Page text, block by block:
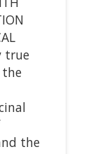
true
the
the